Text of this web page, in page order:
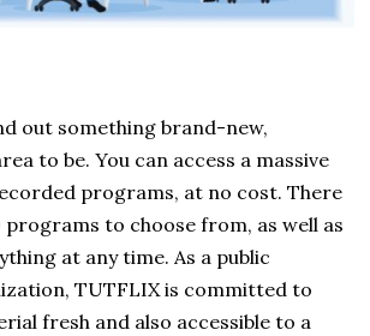
out something brand-new,
to be. You can access a massive
programs, at no cost. There
to choose from, as well as
at any time. As a public
TUTFLIX is committed to
fresh and also accessible to a